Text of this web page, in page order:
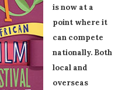
is now at a
point where it
can compete
nationally. Both
local and
overseas